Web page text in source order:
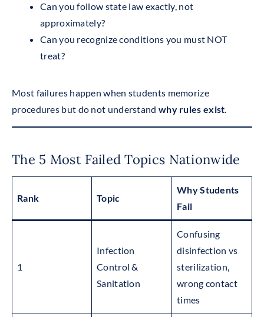
Can you follow state law exactly, not
approximately?
Can you recognize conditions you must NOT
treat?
Most failures happen when students memorize
procedures but do not understand why rules exist.
The 5 Most Failed Topics Nationwide
Rank Topic
Why Students
Fail
1
Infection
Control &
Sanitation
Confusing
disinfection vs
sterilization,
wrong contact
times